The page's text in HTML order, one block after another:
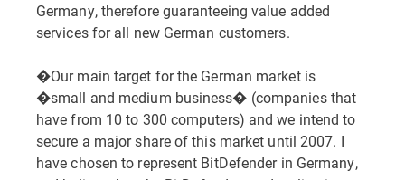
Germany, therefore guaranteeing value added
services for all new German customers.
�Our main target for the German market is
�small and medium business� (companies that
have from 10 to 300 computers) and we intend to
secure a major share of this market until 2007. I
have chosen to represent BitDefender in Germany,